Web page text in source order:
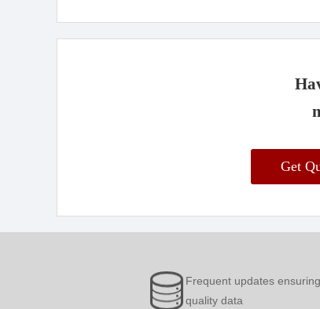
Get
Frequent updates
quality data